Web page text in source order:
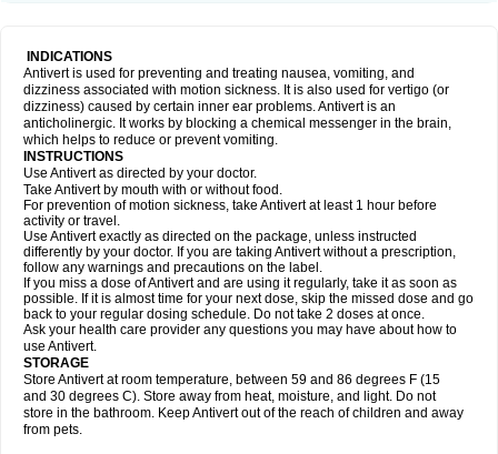
INDICATIONS
Antivert is used for preventing and treating nausea, vomiting, and
dizziness associated with motion sickness. It is also used for vertigo (or
dizziness) caused by certain inner ear problems. Antivert is an
anticholinergic. It works by blocking a chemical messenger in the brain,
which helps to reduce or prevent vomiting.
INSTRUCTIONS
Use Antivert as directed by your doctor.
Take Antivert by mouth with or without food.
For prevention of motion sickness, take Antivert at least 1 hour before
activity or travel.
Use Antivert exactly as directed on the package, unless instructed
differently by your doctor. If you are taking Antivert without a prescription,
follow any warnings and precautions on the label.
If you miss a dose of Antivert and are using it regularly, take it as soon as
possible. If it is almost time for your next dose, skip the missed dose and go
back to your regular dosing schedule. Do not take 2 doses at once.
Ask your health care provider any questions you may have about how to
use Antivert.
STORAGE
Store Antivert at room temperature, between 59 and 86 degrees F (15
and 30 degrees C). Store away from heat, moisture, and light. Do not
store in the bathroom. Keep Antivert out of the reach of children and away
from pets.